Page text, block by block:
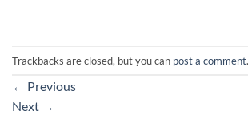
Trackbacks are closed, but you can post a comment.
← Previous
Next →